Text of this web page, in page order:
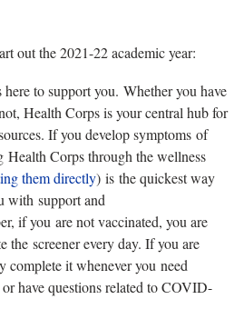
out the 2021-22 academic year:
to support you. Whether you have
Health Corps is your central hub for
If you develop symptoms of
Corps through the wellness
them directly) is the quickest way
with support and
if you are not vaccinated, you are
the screener every day. If you are
complete it whenever you need
have questions related to COVID-